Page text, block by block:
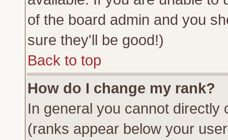
of the board admin and you
sure they'll be good!)
Back to top
How do I change my rank?
In general you cannot directly
(ranks appear below your